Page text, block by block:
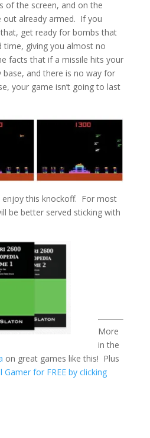
of the screen, and on the
already armed. If you
get ready for bombs that
time, giving you almost no
facts that if a missile hits your
base, and there is no way for
your game isn’t going to last
this knockoff. For most
be better served sticking with
More
in the
on great games like this! Plus
Gamer for FREE by clicking